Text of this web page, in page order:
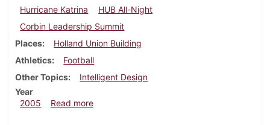
Hurricane Katrina
HUB All-Night
Corbin Leadership Summit
Places
Holland Union Building
Athletics
Football
Other Topics
Intelligent Design
Year
2005
Read moreabout Dickinsonian, October 6, 2005